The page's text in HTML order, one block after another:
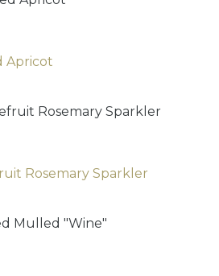
Apricot
Rosemary Sparkler